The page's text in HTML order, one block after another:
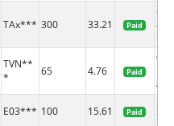
TAx*** 300 33.21 Paid
7...
TVN**
*
65 4.76 Paid
4...
E03*** 100 15.61 Paid
78